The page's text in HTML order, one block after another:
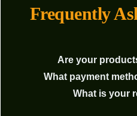
Frequently
Are your
What payment
What is your